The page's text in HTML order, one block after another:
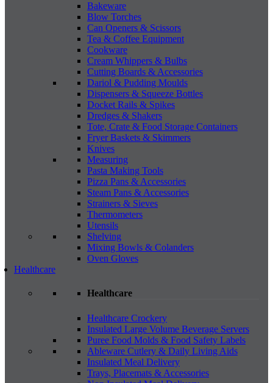
Bakeware
Blow Torches
Can Openers & Scissors
Tea & Coffee Equipment
Cookware
Cream Whippers & Bulbs
Cutting Boards & Accessories
Dariol & Pudding Moulds
Dispensers & Squeeze Bottles
Docket Rails & Spikes
Dredges & Shakers
Tote, Crate & Food Storage Containers
Fryer Baskets & Skimmers
Knives
Measuring
Pasta Making Tools
Pizza Pans & Accessories
Steam Pans & Accessories
Strainers & Sieves
Thermometers
Utensils
Shelving
Mixing Bowls & Colanders
Oven Gloves
Healthcare
Healthcare
Healthcare Crockery
Insulated Large Volume Beverage Servers
Puree Food Molds & Food Safety Labels
Ableware Cutlery & Daily Living Aids
Insulated Meal Delivery
Trays, Placemats & Accessories